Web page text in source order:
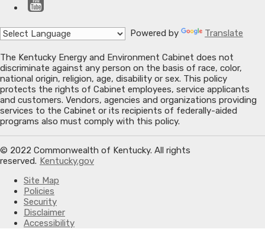
Powered by Translate
The Kentucky Energy and Environment Cabinet does not
discriminate against any person on the basis of race, color,
national origin, religion, age, disability or sex. This policy
protects the rights of Cabinet employees, service applicants
and customers. Vendors, agencies and organizations providing
services to the Cabinet or its recipients of federally-aided
programs also must comply with this policy.
© 2022 Commonwealth of Kentucky. All rights
reserved. Kentucky.gov
Site Map
Policies
Security
Disclaimer
Accessibility